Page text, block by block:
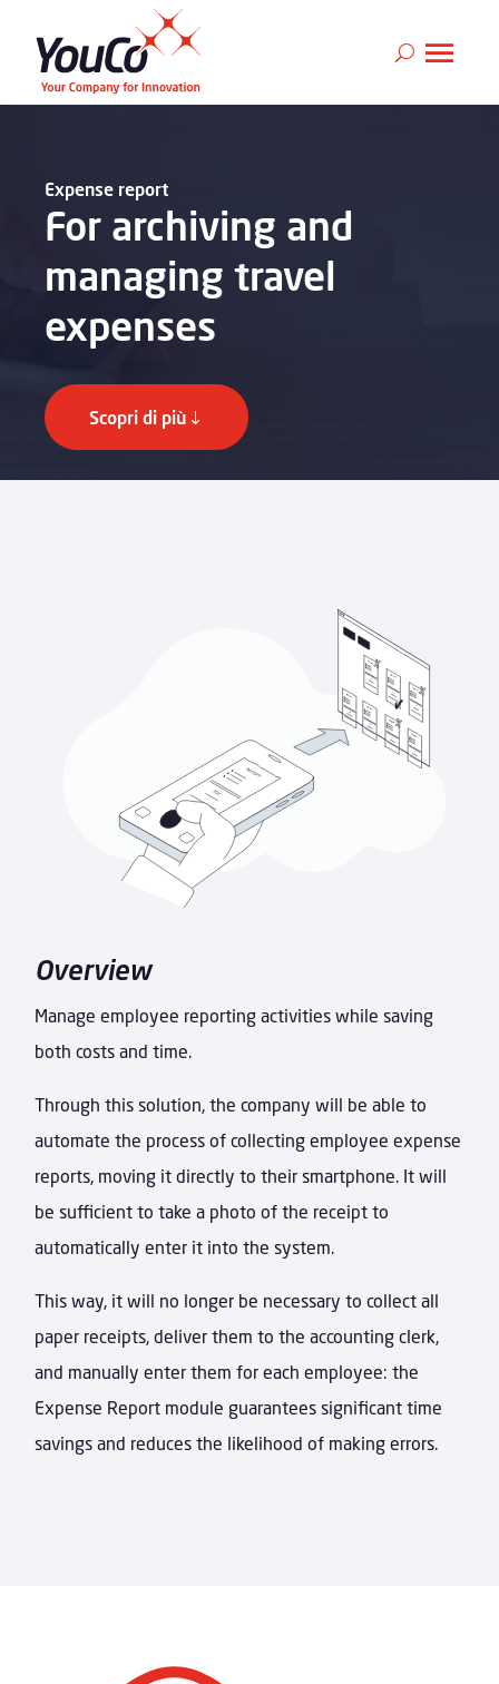
For archiving and
managing travel
expenses
Expense report
Scopri di più
Overview
Manage employee reporting activities while saving
both costs and time.
Through this solution, the company will be able to
automate the process of collecting employee expense
reports, moving it directly to their smartphone. It will
be sufficient to take a photo of the receipt to
automatically enter it into the system.
This way, it will no longer be necessary to collect all
paper receipts, deliver them to the accounting clerk,
and manually enter them for each employee: the
Expense Report module guarantees significant time
savings and reduces the likelihood of making errors.